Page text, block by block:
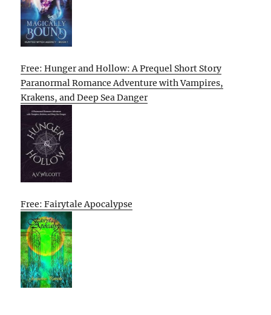
Free: Hunger and Hollow: A Prequel Short Story
Paranormal Romance Adventure with Vampires,
Krakens, and Deep Sea Danger
Free: Fairytale Apocalypse